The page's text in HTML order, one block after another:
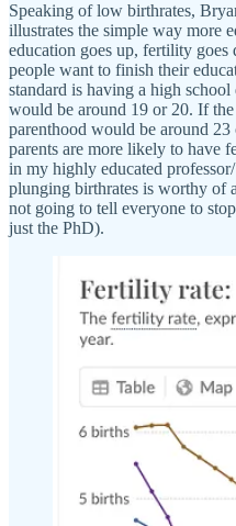
Speaking of low birthrates,
illustrates the simple way more
education goes up, fertility goes
people want to finish their
standard is having a high
would be around 19 or 20. If
parenthood would be around
parents are more likely to have
in my highly educated
plunging birthrates is worthy of
not going to tell everyone to
just the PhD).